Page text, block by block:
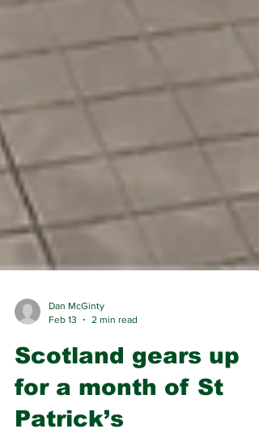
Feb 13
2 min read
Scotland gears up
for a month of St